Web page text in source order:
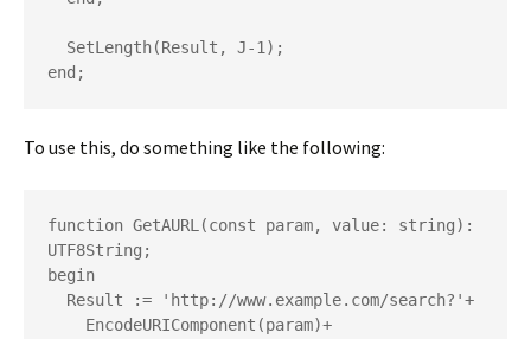
end;
To use this, do something like the following:
function GetAURL(const param, value: string):
UTF8String;
begin